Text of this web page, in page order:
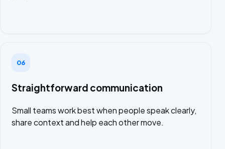
06
Straightforward communication
Small teams work best when people speak clearly,
share context and help each other move.